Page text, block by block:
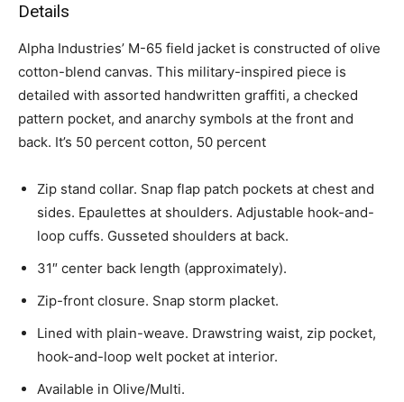
Details
Alpha Industries’ M-65 field jacket is constructed of olive
cotton-blend canvas. This military-inspired piece is
detailed with assorted handwritten graffiti, a checked
pattern pocket, and anarchy symbols at the front and
back. It’s 50 percent cotton, 50 percent
Zip stand collar. Snap flap patch pockets at chest and
sides. Epaulettes at shoulders. Adjustable hook-and-
loop cuffs. Gusseted shoulders at back.
31″ center back length (approximately).
Zip-front closure. Snap storm placket.
Lined with plain-weave. Drawstring waist, zip pocket,
hook-and-loop welt pocket at interior.
Available in Olive/Multi.